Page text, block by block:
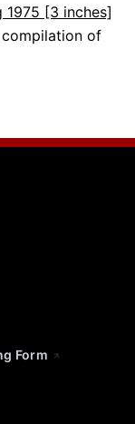
1975 [3 inches]
of
Form